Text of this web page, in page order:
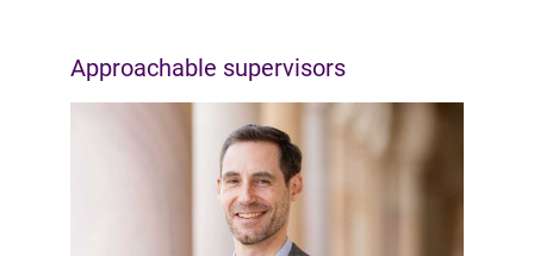
Approachable supervisors